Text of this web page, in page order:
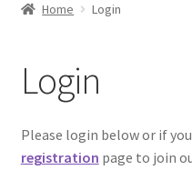
Home Login
Login
Please login below or if
registration page to join